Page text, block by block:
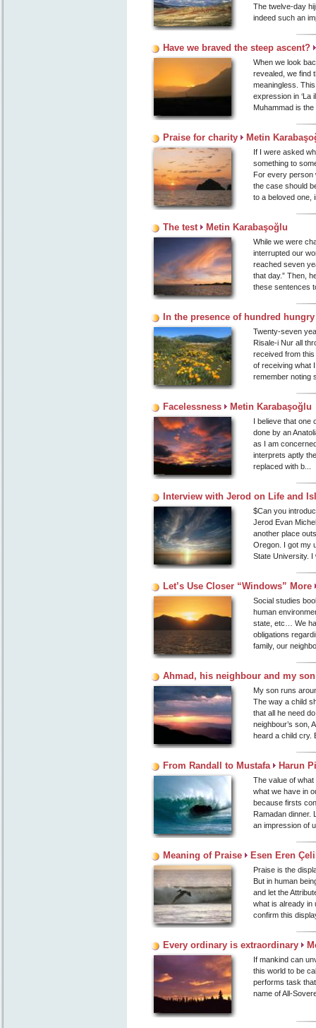
The twelve-day
indeed such an
Have we braved the steep ascent?
When we look
revealed, we find
meaningless.
expression in ‘La
Muhammad is
Praise for charity Metin
If I were asked
something to
For every person
the case should
to a beloved one,
The test Metin Karabaşoğlu
While we were
interrupted our
reached seven
that day.” Then,
these sentences
In the presence of hundred hungry
Twenty-seven
Risale-i Nur all
received from
of receiving what
remember noting
Facelessness Metin Karabaşoğlu
I believe that one
done by an
as I am
interprets aptly
replaced with b...
Interview with Jerod on Life and
$Can you
Jerod Evan
another place
Oregon. I got my
State University. I
Let’s Use Closer “Windows” More
Social studies
human
state, etc… We
obligations
family, our
Ahmad, his neighbour and my
My son runs
The way a child
that all he need
neighbour’s son,
heard a child cry.
From Randall to Mustafa Harun
The value of
what we have in
because firsts
Ramadan dinner.
an impression of
Meaning of Praise Esen Eren
Praise is the
But in human
and let the
what is already in
confirm this
Every ordinary is extraordinary
If mankind can
this world to be
performs task
name of All-